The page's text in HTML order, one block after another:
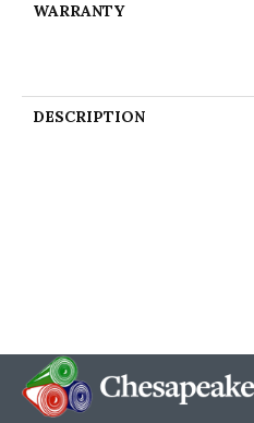
WARRANTY
DESCRIPTION